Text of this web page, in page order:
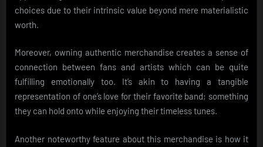
choices due to their intrinsic value beyond mere materialistic
worth.
Moreover, owning authentic merchandise creates a sense of
connection between fans and artists which can be quite
fulfilling emotionally too. It’s akin to having a tangible
representation of one’s love for their favorite band; something
they can hold onto while enjoying their timeless tunes.
Another noteworthy feature about this merchandise is how it